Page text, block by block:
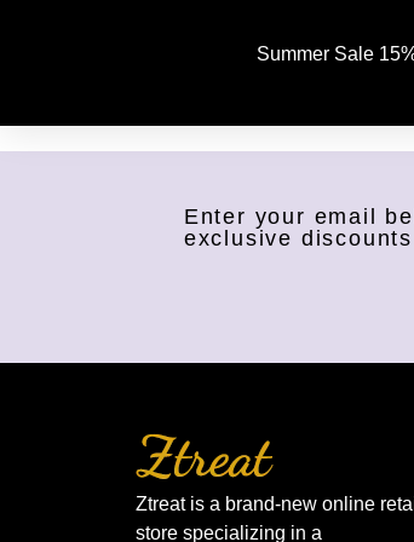
Summer Sale
Enter your email
exclusive
Ztreat is a brand-new online
store specializing in a